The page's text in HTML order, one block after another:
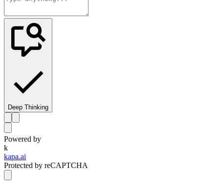
Deep Thinking
Powered by
k
kapa.ai
Protected by reCAPTCHA